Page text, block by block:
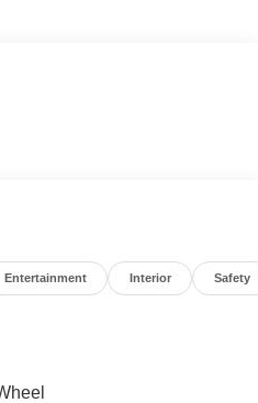
Entertainment Interior Safety